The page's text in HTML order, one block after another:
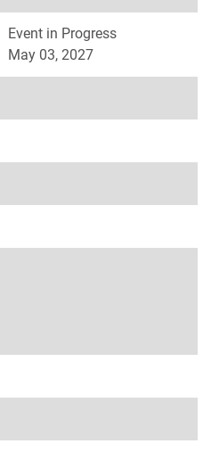
Event in Progress
May 03, 2027